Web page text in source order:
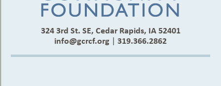
324 3rd St. SE, Cedar Rapids, IA 52401
info@gcrcf.org | 319.366.2862